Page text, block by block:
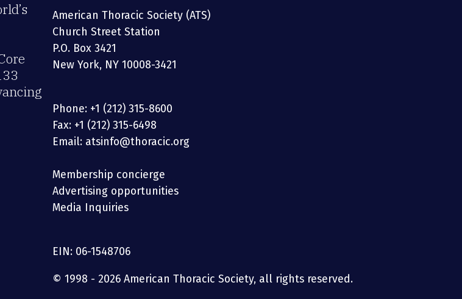
American Thoracic Society (ATS)
Church Street Station
P.O. Box 3421
New York, NY 10008-3421
Phone: +1 (212) 315-8600
Fax: +1 (212) 315-6498
Email: atsinfo@thoracic.org
Membership concierge
Advertising opportunities
Media Inquiries
EIN: 06-1548706
© 1998 - 2026 American Thoracic Society, all rights reserved.